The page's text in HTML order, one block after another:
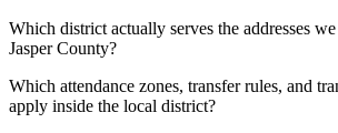
Which district actually serves the addresses
Jasper County?
Which attendance zones, transfer rules, and
apply inside the local district?